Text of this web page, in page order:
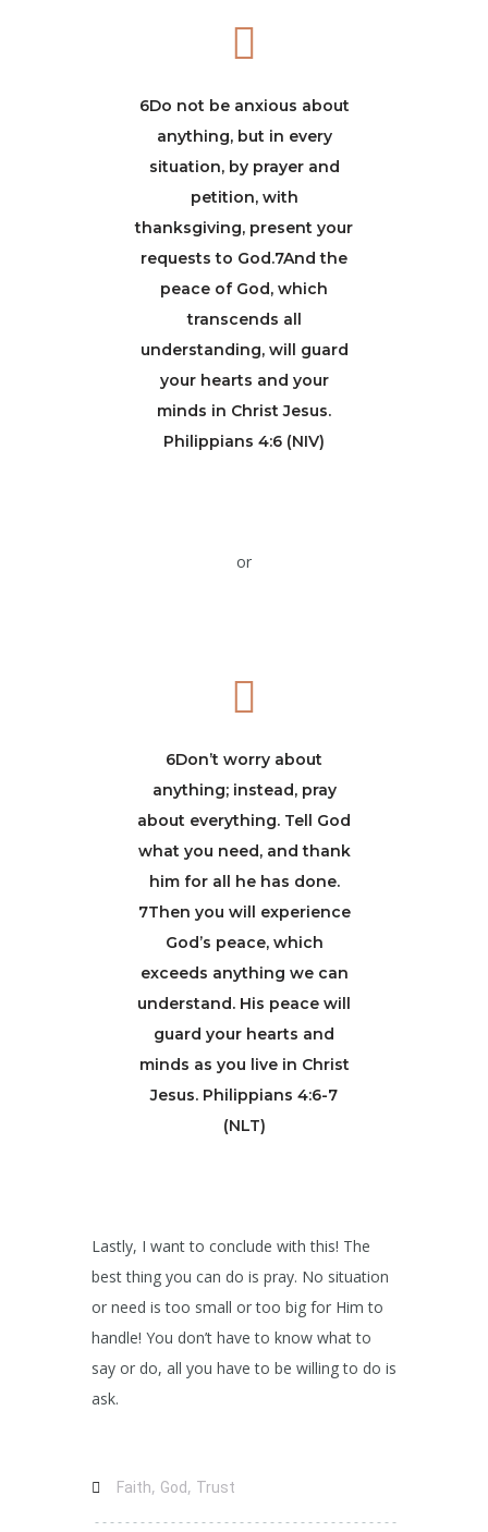
6Do not be anxious about
anything, but in every
situation, by prayer and
petition, with
thanksgiving, present your
requests to God.7And the
peace of God, which
transcends all
understanding, will guard
your hearts and your
minds in Christ Jesus.
Philippians 4:6 (NIV)
or
6Don’t worry about
anything; instead, pray
about everything. Tell God
what you need, and thank
him for all he has done.
7Then you will experience
God’s peace, which
exceeds anything we can
understand. His peace will
guard your hearts and
minds as you live in Christ
Jesus. Philippians 4:6-7
(NLT)
Lastly, I want to conclude with this! The
best thing you can do is pray. No situation
or need is too small or too big for Him to
handle! You don’t have to know what to
say or do, all you have to be willing to do is
ask.
Faith, God, Trust